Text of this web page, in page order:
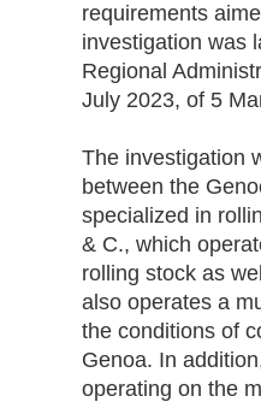
requirements
investigation was
Regional
July 2023, of 5
The investigation
between the
specialized in
& C., which
rolling stock as
also operates a
the conditions of
Genoa. In
operating on the